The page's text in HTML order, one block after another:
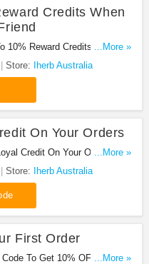
Credits When
10% Reward Credits When
Share It Now!
...More »
Store: Iherb Australia
On Your Orders
Credit On Your Orders.
...More »
Store: Iherb Australia
First Order
To Get 10% OFF Your
...More »